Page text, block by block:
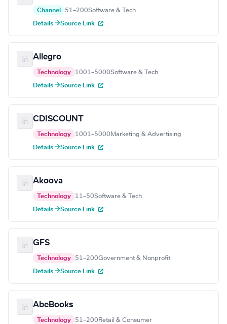
Channel 51–200Software & Tech
Details →Source Link
Allegro
Technology 1001–5000Software & Tech
Details →Source Link
CDISCOUNT
Technology 1001–5000 Marketing & Advertising
Details →Source Link
Akoova
Technology 11–50Software & Tech
Details →Source Link
GFS
Technology 51–200Government & Nonprofit
Details →Source Link
AbeBooks
Technology 51–200 Retail & Consumer